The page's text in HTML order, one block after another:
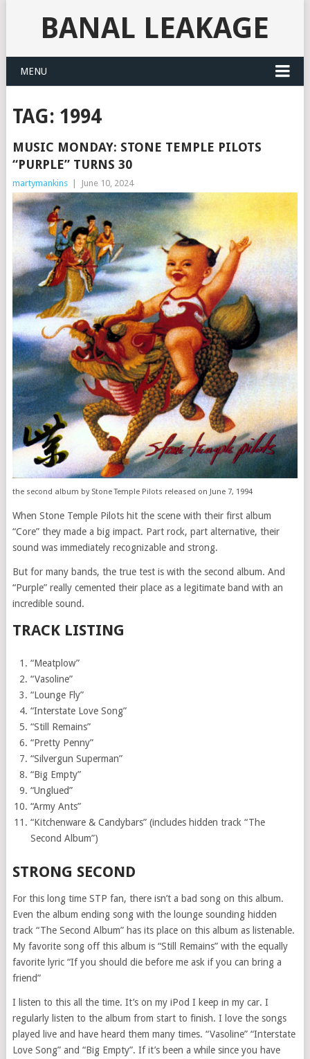
BANAL LEAKAGE
MENU
TAG: 1994
MUSIC MONDAY: STONE TEMPLE PILOTS
“PURPLE” TURNS 30
martymankins June 10, 2024
the second album by Stone Temple Pilots released on June 7, 1994
When Stone Temple Pilots hit the scene with their first album
“Core” they made a big impact. Part rock, part alternative, their
sound was immediately recognizable and strong.
But for many bands, the true test is with the second album. And
“Purple” really cemented their place as a legitimate band with an
incredible sound.
TRACK LISTING
“Meatplow”
“Vasoline”
“Lounge Fly”
“Interstate Love Song”
“Still Remains”
“Pretty Penny”
“Silvergun Superman”
“Big Empty”
“Unglued”
“Army Ants”
“Kitchenware & Candybars” (includes hidden track “The
Second Album”)
STRONG SECOND
For this long time STP fan, there isn’t a bad song on this album.
Even the album ending song with the lounge sounding hidden
track “The Second Album” has its place on this album as listenable.
My favorite song off this album is “Still Remains” with the equally
favorite lyric “If you should die before me ask if you can bring a
friend”
I listen to this all the time. It’s on my iPod I keep in my car. I
regularly listen to the album from start to finish. I love the songs
played live and have heard them many times. “Vasoline” “Interstate
Love Song” and “Big Empty”. If it’s been a while since you have